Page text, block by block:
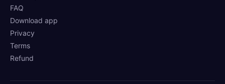
FAQ
Download app
Privacy
Terms
Refund